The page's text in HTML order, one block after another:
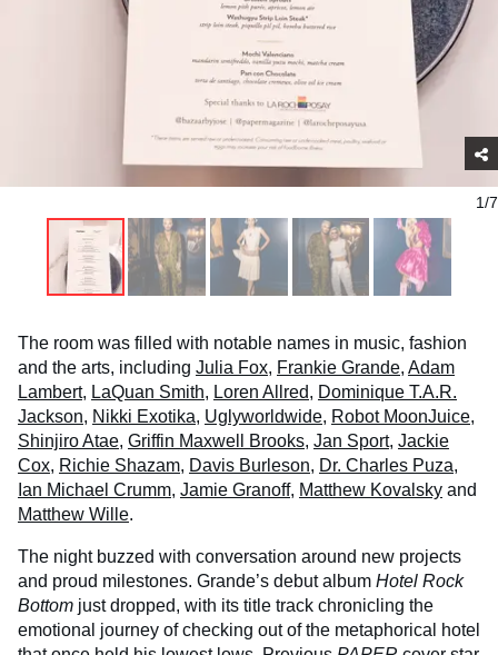
1/7
The room was filled with notable names in music, fashion
and the arts, including Julia Fox, Frankie Grande, Adam
Lambert, LaQuan Smith, Loren Allred, Dominique T.A.R.
Jackson, Nikki Exotika, Uglyworldwide, Robot MoonJuice,
Shinjiro Atae, Griffin Maxwell Brooks, Jan Sport, Jackie
Cox, Richie Shazam, Davis Burleson, Dr. Charles Puza,
Ian Michael Crumm, Jamie Granoff, Matthew Kovalsky and
Matthew Wille.
The night buzzed with conversation around new projects
and proud milestones. Grande’s debut album Hotel Rock
Bottom just dropped, with its title track chronicling the
emotional journey of checking out of the metaphorical hotel